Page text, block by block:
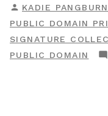
The
POSTED
BY
KADIE PANGBURN
PUBLIC DOMAIN
SIGNATURE
PUBLIC DOMAIN